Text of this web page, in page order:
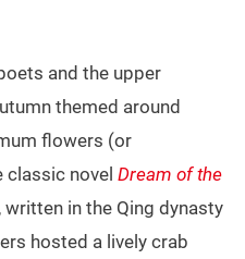
and the upper
themed around
flowers (or
novel Dream of the
, written in the Qing dynasty
hosted a lively crab